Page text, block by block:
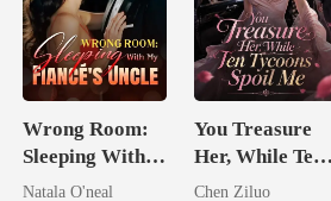
Wrong Room:
Sleeping With
My Fiancé's
Natala O'neal
You Treasure
Her, While Ten
Tycoons Spoil
Chen Ziluo